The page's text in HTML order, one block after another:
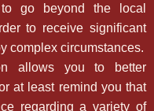
go beyond the local
to receive significant
complex circumstances.
allows you to better
at least remind you that
regarding a variety of